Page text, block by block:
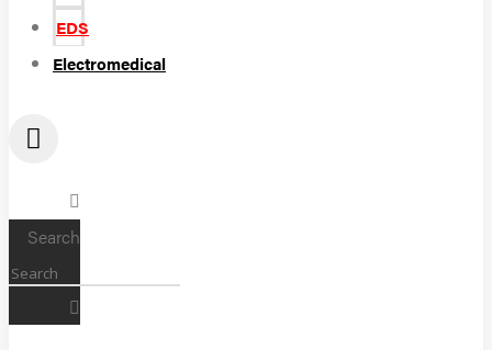
EDS
Electromedical
Search